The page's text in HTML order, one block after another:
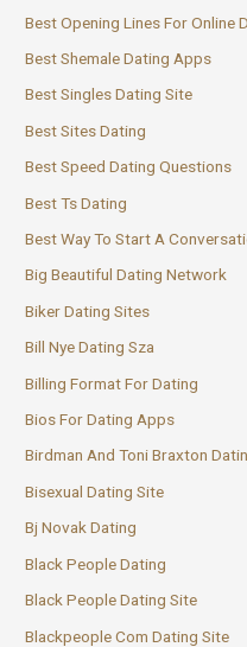
Best Opening Lines For Online
Best Shemale Dating Apps
Best Singles Dating Site
Best Sites Dating
Best Speed Dating Questions
Best Ts Dating
Best Way To Start A
Big Beautiful Dating Network
Biker Dating Sites
Bill Nye Dating Sza
Billing Format For Dating
Bios For Dating Apps
Birdman And Toni Braxton
Bisexual Dating Site
Bj Novak Dating
Black People Dating
Black People Dating Site
Blackpeople Com Dating Site